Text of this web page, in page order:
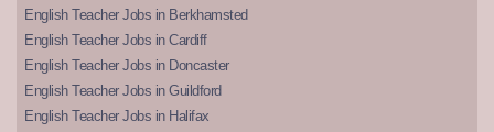
English Teacher Jobs in Berkhamsted
English Teacher Jobs in Cardiff
English Teacher Jobs in Doncaster
English Teacher Jobs in Guildford
English Teacher Jobs in Halifax